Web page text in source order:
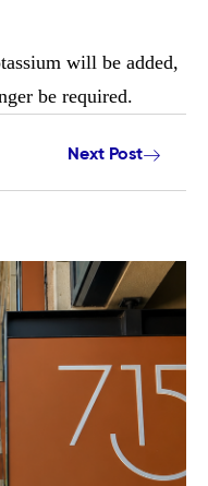
will be added,
be required.
Next Post